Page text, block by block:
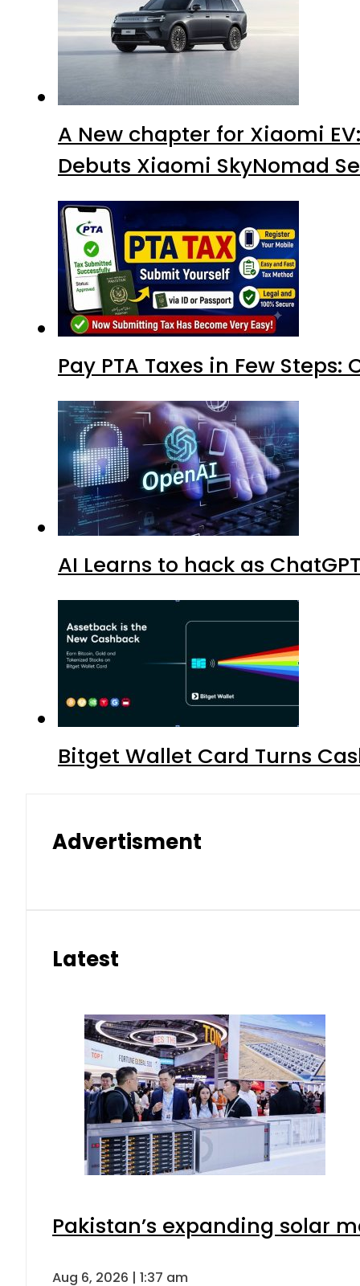
A New chapter for Xiaomi
Debuts Xiaomi SkyNomad
Pay PTA Taxes in Few
AI Learns to hack as
Bitget Wallet Card Turns
Advertisment
Latest
Pakistan’s expanding solar
Aug 6, 2026 | 1:37 am